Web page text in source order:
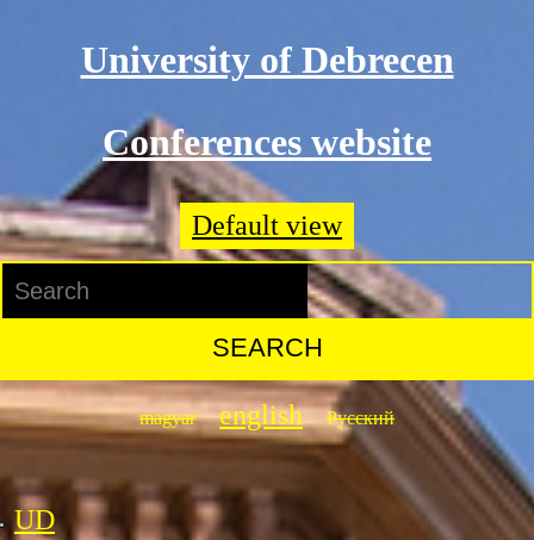
Skip to main contentUniversity of Debrecen
Conferences website
Default view
Search form
magyar english Русский
UD